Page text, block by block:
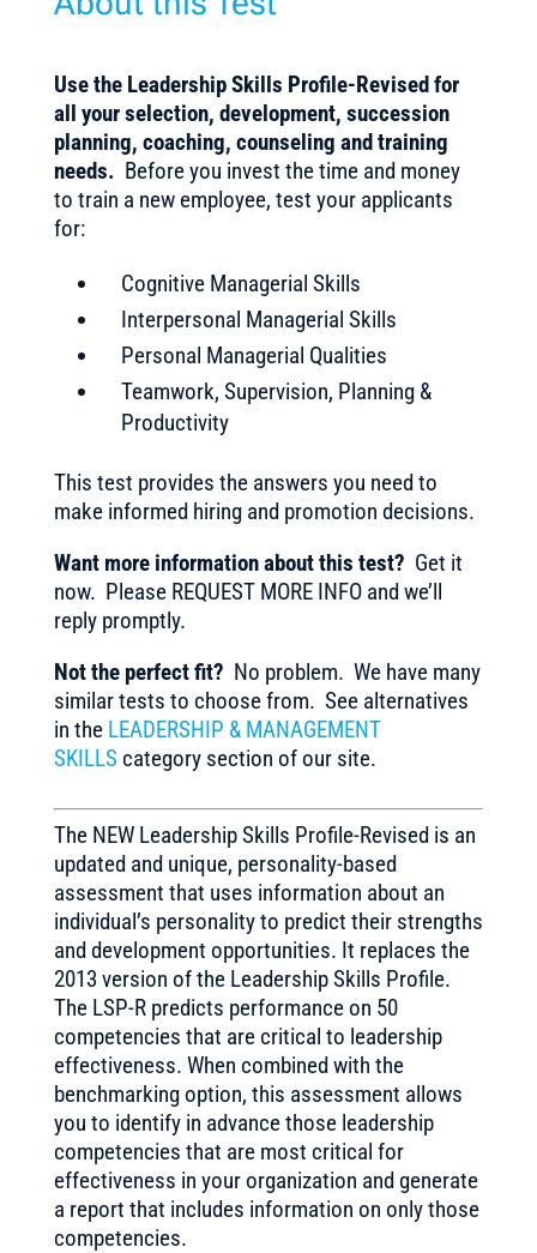
Use the Leadership Skills Profile-Revised for
all your selection, development, succession
planning, coaching, counseling and training
needs. Before you invest the time and money
to train a new employee, test your applicants
for:
Cognitive Managerial Skills
Interpersonal Managerial Skills
Personal Managerial Qualities
Teamwork, Supervision, Planning &
Productivity
This test provides the answers you need to
make informed hiring and promotion decisions.
Want more information about this test? Get it
now. Please REQUEST MORE INFO and we’ll
reply promptly.
Not the perfect fit? No problem. We have many
similar tests to choose from. See alternatives
in the LEADERSHIP & MANAGEMENT
SKILLS category section of our site.
The NEW Leadership Skills Profile-Revised is an
updated and unique, personality-based
assessment that uses information about an
individual’s personality to predict their strengths
and development opportunities. It replaces the
2013 version of the Leadership Skills Profile.
The LSP-R predicts performance on 50
competencies that are critical to leadership
effectiveness. When combined with the
benchmarking option, this assessment allows
you to identify in advance those leadership
competencies that are most critical for
effectiveness in your organization and generate
a report that includes information on only those
competencies.